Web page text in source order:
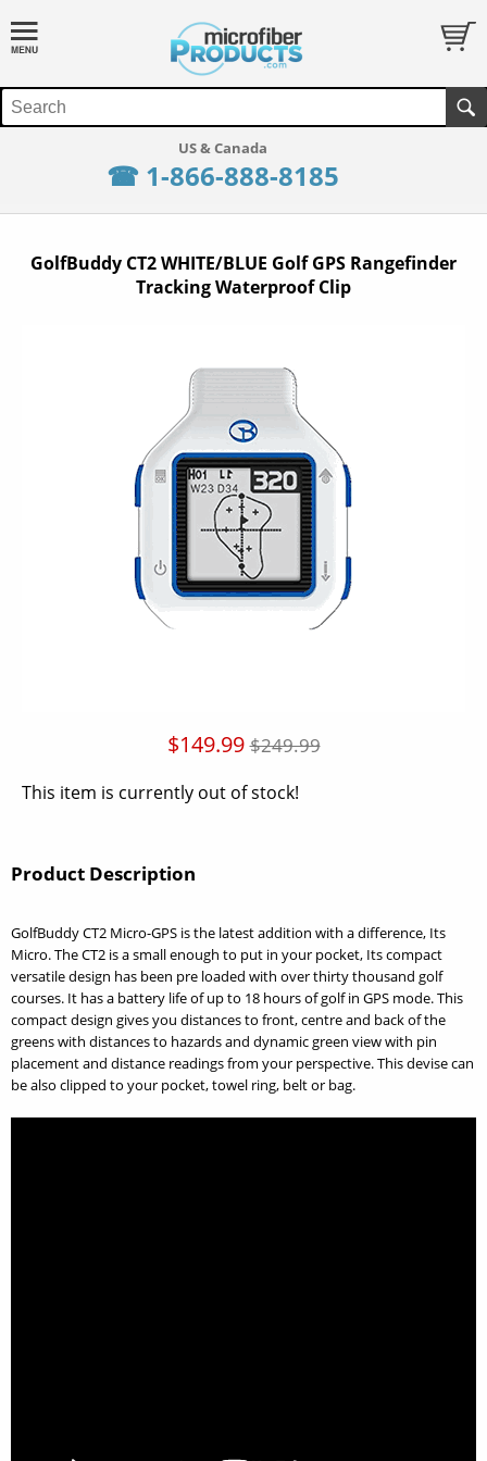
☎ 1-866-888-8185
GolfBuddy CT2 WHITE/BLUE Golf GPS Rangefinder
Tracking Waterproof Clip
$149.99 $249.99
This item is currently out of stock!
Product Description
GolfBuddy CT2 Micro-GPS is the latest addition with a difference, Its
Micro. The CT2 is a small enough to put in your pocket, Its compact
versatile design has been pre loaded with over thirty thousand golf
courses. It has a battery life of up to 18 hours of golf in GPS mode. This
compact design gives you distances to front, centre and back of the
greens with distances to hazards and dynamic green view with pin
placement and distance readings from your perspective. This devise can
be also clipped to your pocket, towel ring, belt or bag.